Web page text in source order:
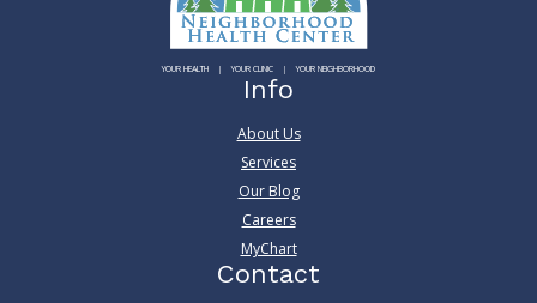
YOUR HEALTH YOUR CLINIC YOUR NEIGHBORHOOD
Info
About Us
Services
Our Blog
Careers
MyChart
Contact